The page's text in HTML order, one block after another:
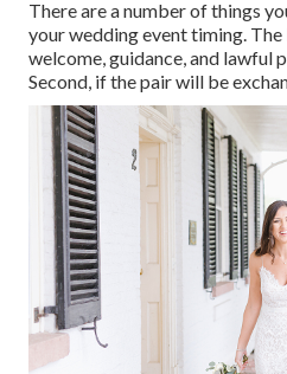
There are a number of things
your wedding event timing.
welcome, guidance, and lawful
Second, if the pair will be